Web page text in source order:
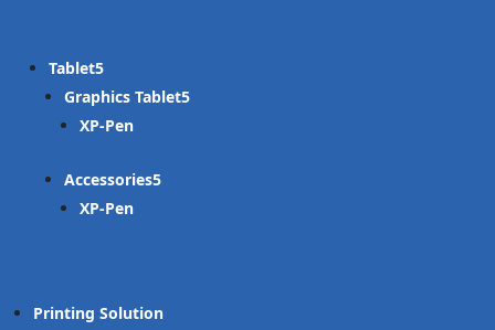
Tablet
Graphics Tablet
XP-Pen
Accessories
XP-Pen
Printing Solution